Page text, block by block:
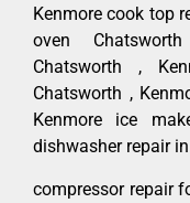
Kenmore cook top
oven
Chatsworth ,
Chatsworth ,
Kenmore ice
dishwasher repair
compressor repair